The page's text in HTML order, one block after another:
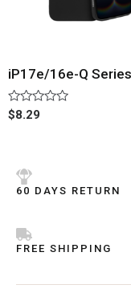
iP17e/16e-Q Series
Rated
0
$8.29
60 DAYS RETURN
FREE SHIPPING